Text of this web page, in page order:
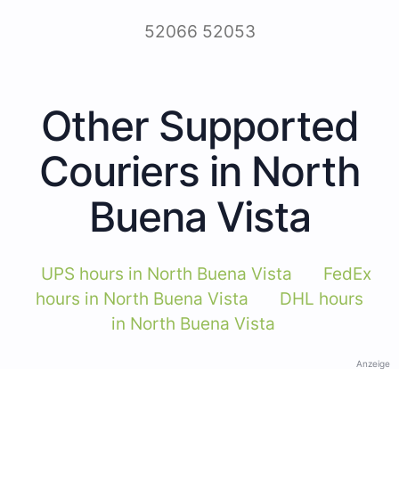
52066 52053
Other Supported
Couriers in North
Buena Vista
UPS hours in North Buena Vista
FedEx
hours in North Buena Vista
DHL hours
in North Buena Vista
Anzeige